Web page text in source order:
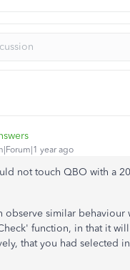
year ago
not touch QBO with a
observe similar
function, in that it
that you had selected